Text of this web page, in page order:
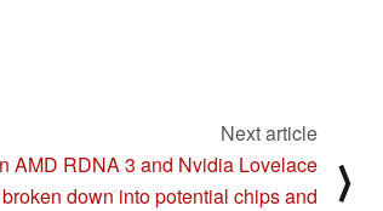
Next article
AMD RDNA 3 and Nvidia Lovelace
down into potential chips and
⟩